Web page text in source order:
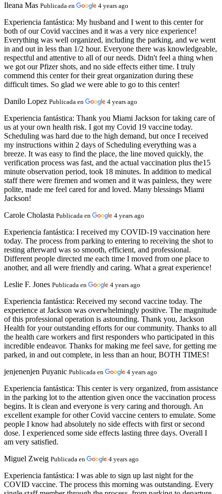
Ileana Mas Publicada en 4 years ago
Experiencia fantástica: My husband and I went to this center for
both of our Covid vaccines and it was a very nice experience!
Everything was well organized, including the parking, and we went
in and out in less than 1/2 hour. Everyone there was knowledgeable,
respectful and attentive to all of our needs. Didn't feel a thing when
we got our Pfizer shots, and no side effects either time. I truly
commend this center for their great organization during these
difficult times. So glad we were able to go to this center!
Danilo Lopez Publicada en 4 years ago
Experiencia fantástica: Thank you Miami Jackson for taking care of
us at your own health risk. I got my Covid 19 vaccine today.
Scheduling was hard due to the high demand, but once I received
my instructions within 2 days of Scheduling everything was a
breeze. It was easy to find the place, the line moved quickly, the
verification process was fast, and the actual vaccination plus the15
minute observation period, took 18 minutes. In addition to medical
staff there were firemen and women and it was painless, they were
polite, made me feel cared for and loved. Many blessings Miami
Jackson!
Carole Cholasta Publicada en 4 years ago
Experiencia fantástica: I received my COVID-19 vaccination here
today. The process from parking to entering to receiving the shot to
resting afterward was so smooth, efficient, and professional.
Different people directed me each time I moved from one place to
another, and all were friendly and caring. What a great experience!
Leslie F. Jones Publicada en 4 years ago
Experiencia fantástica: Received my second vaccine today. The
experience at Jackson was overwhelmingly positive. The magnitude
of this professional operation is astounding. Thank you, Jackson
Health for your outstanding efforts for our community. Thanks to all
the health care workers and first responders who participated in this
incredible endeavor. Thanks for making me feel save, for getting me
parked, in and out complete, in less than an hour, BOTH TIMES!
jenjenenjen Puyanic Publicada en 4 years ago
Experiencia fantástica: This center is very organized, from assistance
in the parking lot to the attention given once the vaccination process
begins. It is clean and everyone is very caring and thorough. An
excellent example for other Covid vaccine centers to emulate. Some
people I know had absolutely no side effects with first or second
dose. I experienced some side effects lasting three days. Overall I
am very satisfied.
Miguel Zweig Publicada en 4 years ago
Experiencia fantástica: I was able to sign up last night for the
COVID vaccine. The process this morning was outstanding. Every